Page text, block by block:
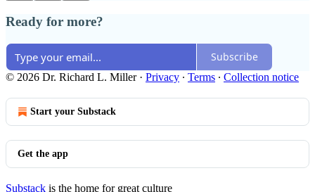
Ready for more?
Subscribe
© 2026 Dr. Richard L. Miller· Privacy ∙ Terms ∙ Collection notice
Start your Substack
Get the app
Substack is the home for great culture